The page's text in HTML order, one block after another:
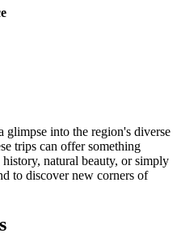
glimpse into the region's diverse
trips can offer something
natural beauty, or simply
to discover new corners of